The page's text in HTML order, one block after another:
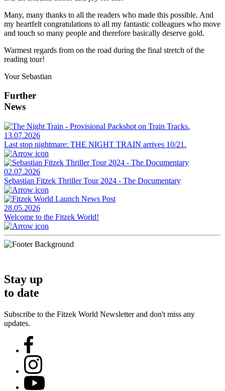
Many, many thanks to all the readers who made this possible. And
my heartfelt congratulations to all my fantastic colleagues who move
and touch so many people and therefore basically deserve gold.
Warmest regards from on the road during the final stretch of the
reading tour!
Your Sebastian
Further
News
13.07.2026
Last stop nightmare: THE NIGHT TRAIN arrives 10/21.
02.07.2026
Sebastian Fitzek Thriller Tour 2024 - The Documentary
28.05.2026
Welcome to the Fitzek World!
Stay up
to date
Subscribe to the Fitzek World Newsletter and don't miss any
updates.